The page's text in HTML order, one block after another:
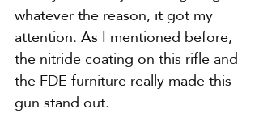
whatever the reason, it got my
attention. As I mentioned before,
the nitride coating on this rifle and
the FDE furniture really made this
gun stand out.